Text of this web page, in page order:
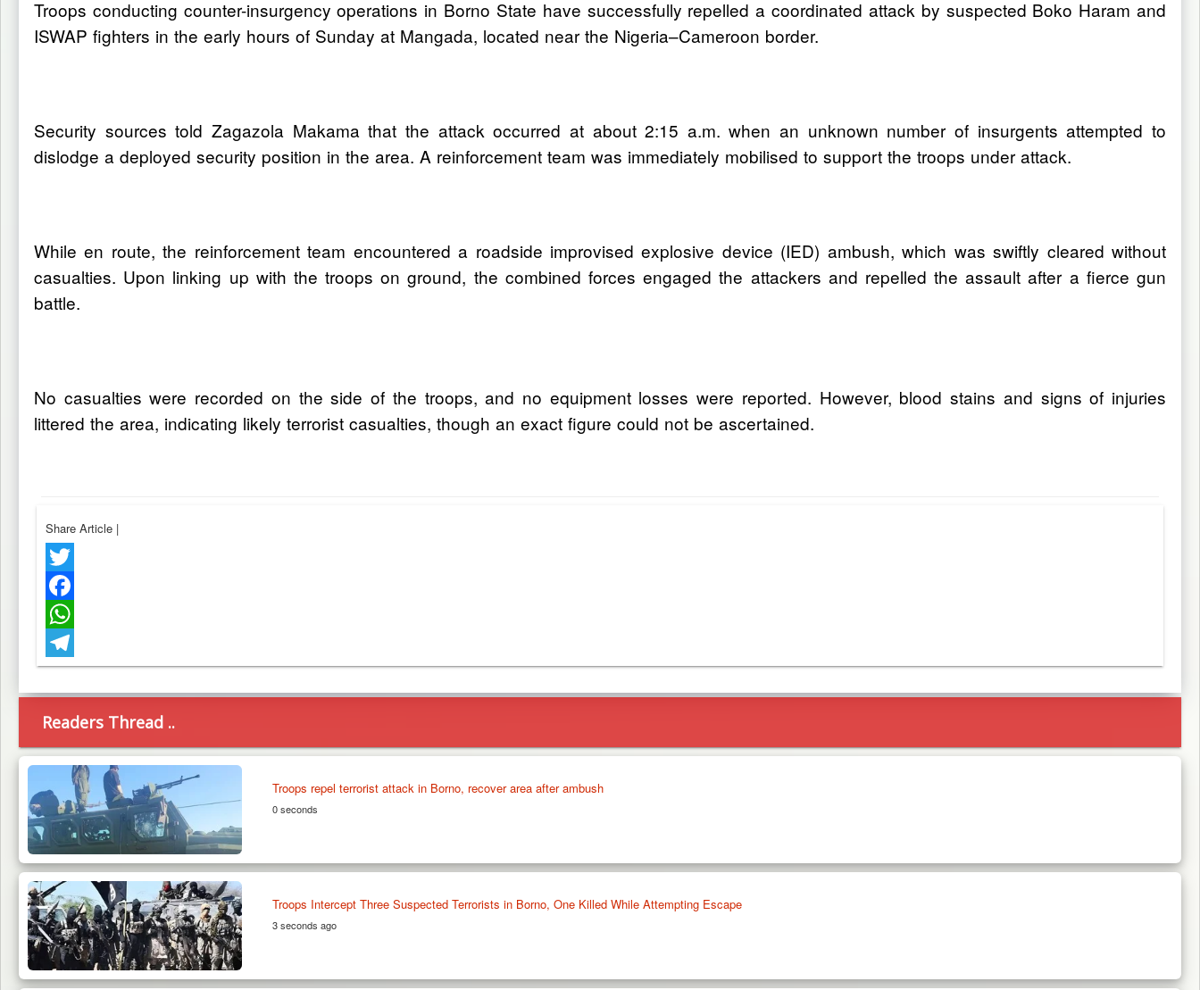
Troops conducting counter-insurgency operations in Borno State have successfully repelled a coordinated attack by suspected Boko Haram and
ISWAP fighters in the early hours of Sunday at Mangada, located near the Nigeria–Cameroon border.
Security sources told Zagazola Makama that the attack occurred at about 2:15 a.m. when an unknown number of insurgents attempted to
dislodge a deployed security position in the area. A reinforcement team was immediately mobilised to support the troops under attack.
While en route, the reinforcement team encountered a roadside improvised explosive device (IED) ambush, which was swiftly cleared without
casualties. Upon linking up with the troops on ground, the combined forces engaged the attackers and repelled the assault after a fierce gun
battle.
No casualties were recorded on the side of the troops, and no equipment losses were reported. However, blood stains and signs of injuries
littered the area, indicating likely terrorist casualties, though an exact figure could not be ascertained.
Share Article |
Twitter
Facebook
WhatsApp
Telegram
Readers Thread ..
Troops repel terrorist attack in Borno, recover area after ambush
0 seconds
Troops Intercept Three Suspected Terrorists in Borno, One Killed While Attempting Escape
3 seconds ago